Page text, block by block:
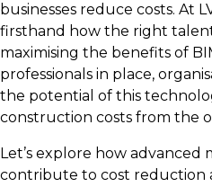
businesses reduce costs. At
firsthand how the right
maximising the benefits of
professionals in place,
the potential of this
construction costs from the
Let’s explore how
contribute to cost reduction